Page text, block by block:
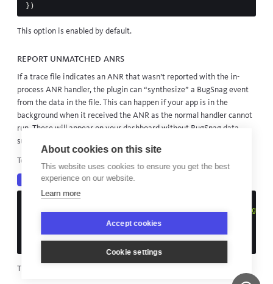
})
This option is enabled by default.
Report unmatched ANRs
If a trace file indicates an ANR that wasn’t reported with the in-
process ANR handler, the plugin can “synthesize” a BugSnag event
from the data in the file. This can happen if your app is in the
background when it received the ANR as the normal handler cannot
run. These will appear on your dashboard without BugSnag data
such as breadcrumbs and metadata.
To enable this functionality:
Kotlin Java
Bugsnag.start
addPlugin(BugsnagExitInfoPlugin(
reportUnmatchedANR =
true
)))
This option is disabled by default.
About cookies on this site
This website uses cookies to ensure you get the best
experience on our website.
Learn more
Accept cookies
Cookie settings